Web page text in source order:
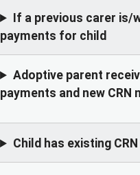
If a previous carer is/
payments for child
Adoptive parent
payments and new CRN
Child has existing CRN